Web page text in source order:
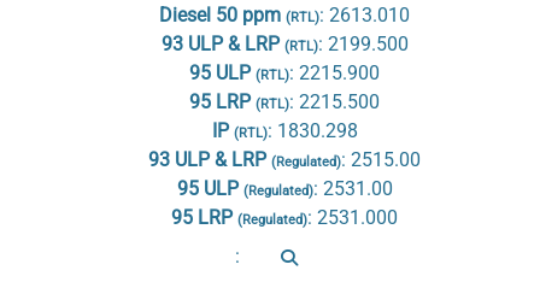
Diesel 50 ppm (RTL): 2613.010
93 ULP & LRP (RTL): 2199.500
95 ULP (RTL): 2215.900
95 LRP (RTL): 2215.500
IP (RTL): 1830.298
93 ULP & LRP (Regulated): 2515.00
95 ULP (Regulated): 2531.00
95 LRP (Regulated): 2531.000
: